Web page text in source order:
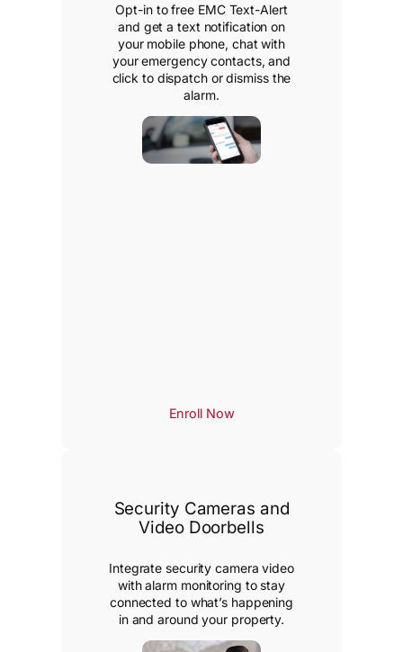
Opt-in to free EMC Text-Alert
and get a text notification on
your mobile phone, chat with
your emergency contacts, and
click to dispatch or dismiss the
alarm.
Enroll Now
Security Cameras and
Video Doorbells
Integrate security camera video
with alarm monitoring to stay
connected to what’s happening
in and around your property.